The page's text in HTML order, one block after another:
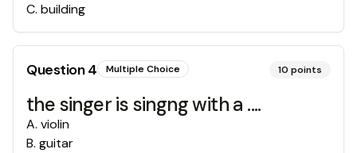
C. building
Question4 Multiple Choice 10 points
the singer is singng with a ....
A. violin
B. guitar